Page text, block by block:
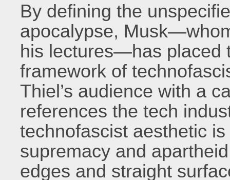
By defining the
apocalypse,
his lectures—has placed
framework of
Thiel’s audience with a
references the tech
technofascist aesthetic
supremacy and
edges and straight